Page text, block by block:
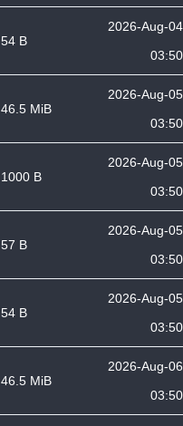
54 B
2026-Aug-04
03:50
46.5 MiB
2026-Aug-05
03:50
1000 B
2026-Aug-05
03:50
57 B
2026-Aug-05
03:50
54 B
2026-Aug-05
03:50
46.5 MiB
2026-Aug-06
03:50